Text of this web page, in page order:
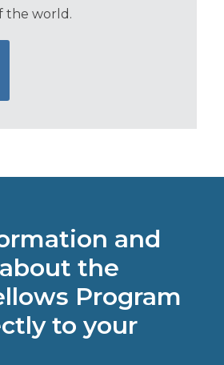
the world.
and
the
Program
to your